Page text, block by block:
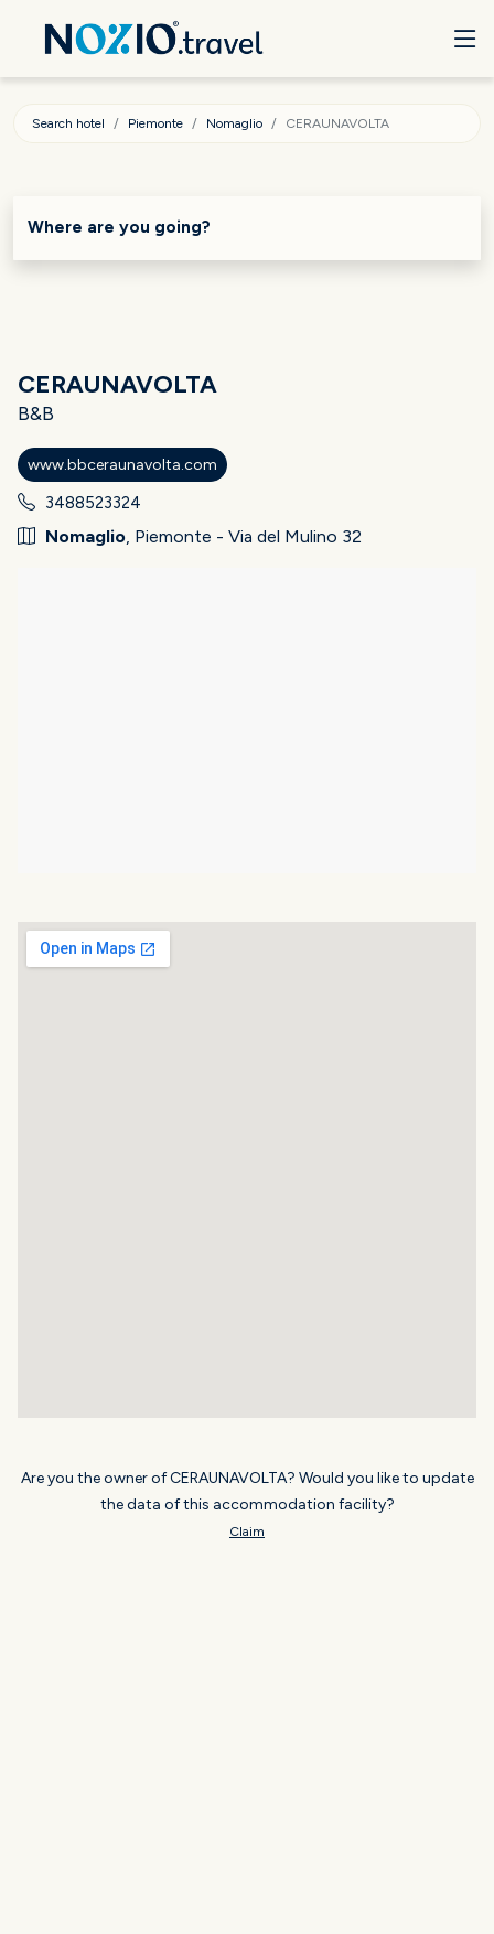
Search hotel Piemonte Nomaglio CERAUNAVOLTA
Where are you going?
CERAUNAVOLTA
B&B
www.bbceraunavolta.com
3488523324
Nomaglio, Piemonte - Via del Mulino 32
Are you the owner of CERAUNAVOLTA? Would you like to update
the data of this accommodation facility?
Claim